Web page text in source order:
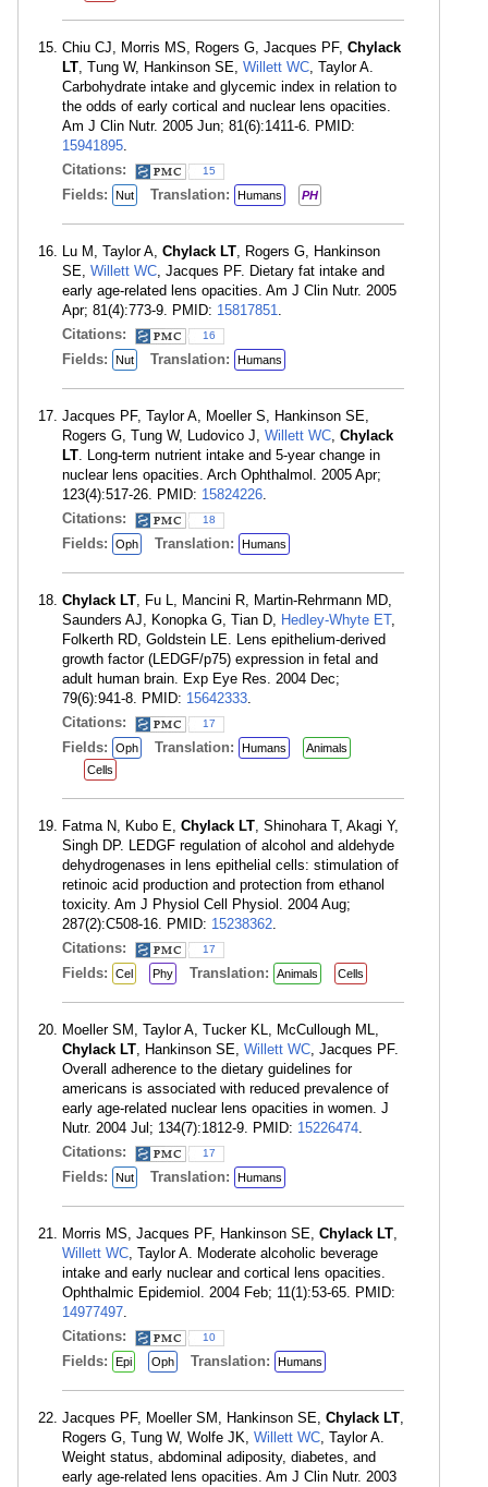
Chiu CJ, Morris MS, Rogers G, Jacques PF, Chylack
LT, Tung W, Hankinson SE, Willett WC, Taylor A.
Carbohydrate intake and glycemic index in relation to
the odds of early cortical and nuclear lens opacities.
Am J Clin Nutr. 2005 Jun; 81(6):1411-6. PMID:
15941895.
Citations:
15
Fields: Nut Translation: Humans PH
Lu M, Taylor A, Chylack LT, Rogers G, Hankinson
SE, Willett WC, Jacques PF. Dietary fat intake and
early age-related lens opacities. Am J Clin Nutr. 2005
Apr; 81(4):773-9. PMID: 15817851.
Citations:
16
Fields: Nut Translation: Humans
Jacques PF, Taylor A, Moeller S, Hankinson SE,
Rogers G, Tung W, Ludovico J, Willett WC, Chylack
LT. Long-term nutrient intake and 5-year change in
nuclear lens opacities. Arch Ophthalmol. 2005 Apr;
123(4):517-26. PMID: 15824226.
Citations:
18
Fields: Oph Translation: Humans
Chylack LT, Fu L, Mancini R, Martin-Rehrmann MD,
Saunders AJ, Konopka G, Tian D, Hedley-Whyte ET,
Folkerth RD, Goldstein LE. Lens epithelium-derived
growth factor (LEDGF/p75) expression in fetal and
adult human brain. Exp Eye Res. 2004 Dec;
79(6):941-8. PMID: 15642333.
Citations:
17
Fields: Oph Translation: Humans
Animals
Cells
Fatma N, Kubo E, Chylack LT, Shinohara T, Akagi Y,
Singh DP. LEDGF regulation of alcohol and aldehyde
dehydrogenases in lens epithelial cells: stimulation of
retinoic acid production and protection from ethanol
toxicity. Am J Physiol Cell Physiol. 2004 Aug;
287(2):C508-16. PMID: 15238362.
Citations:
17
Fields: Cel Phy Translation: Animals Cells
Moeller SM, Taylor A, Tucker KL, McCullough ML,
Chylack LT, Hankinson SE, Willett WC, Jacques PF.
Overall adherence to the dietary guidelines for
americans is associated with reduced prevalence of
early age-related nuclear lens opacities in women. J
Nutr. 2004 Jul; 134(7):1812-9. PMID: 15226474.
Citations:
17
Fields: Nut Translation: Humans
Morris MS, Jacques PF, Hankinson SE, Chylack LT,
Willett WC, Taylor A. Moderate alcoholic beverage
intake and early nuclear and cortical lens opacities.
Ophthalmic Epidemiol. 2004 Feb; 11(1):53-65. PMID:
14977497.
Citations:
10
Fields: Epi Oph Translation: Humans
Jacques PF, Moeller SM, Hankinson SE, Chylack LT,
Rogers G, Tung W, Wolfe JK, Willett WC, Taylor A.
Weight status, abdominal adiposity, diabetes, and
early age-related lens opacities. Am J Clin Nutr. 2003